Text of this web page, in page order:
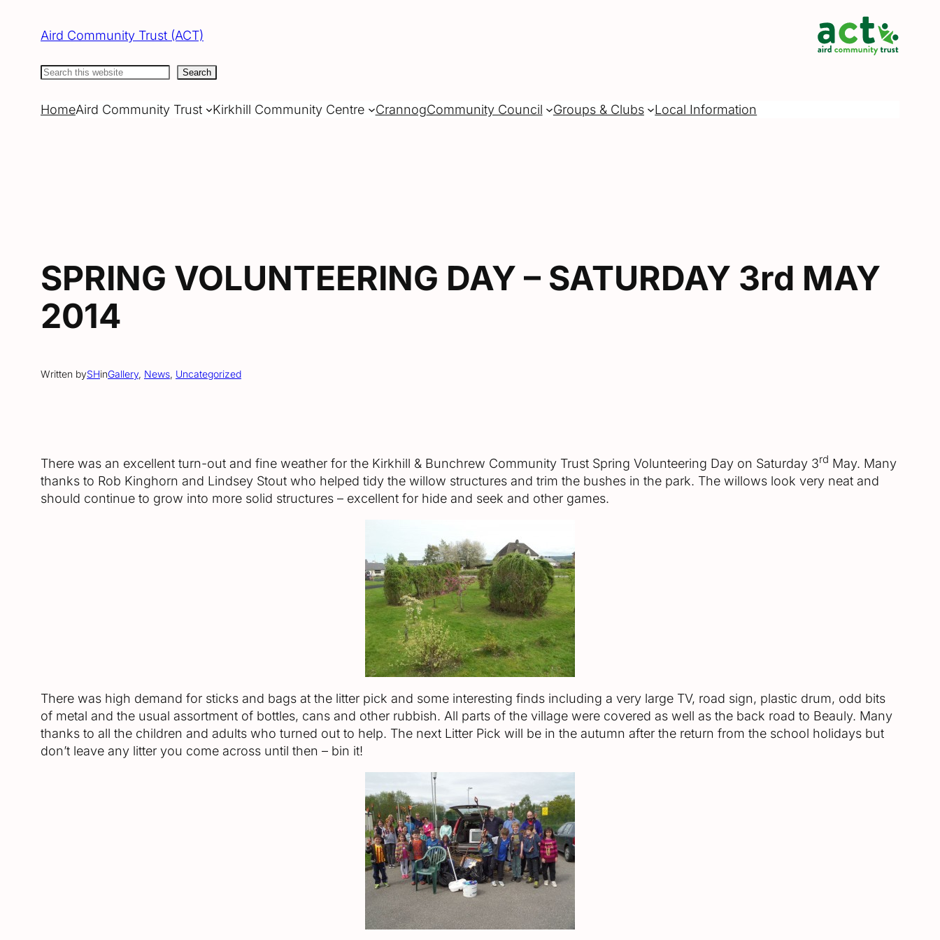
Aird Community Trust (ACT)
Search Search
HomeAird Community Trust Kirkhill Community Centre CrannogCommunity Council Groups & Clubs Local Information
SPRING VOLUNTEERING DAY – SATURDAY 3rd MAY
2014
Written bySHinGallery, News, Uncategorized
There was an excellent turn-out and fine weather for the Kirkhill & Bunchrew Community Trust Spring Volunteering Day on Saturday 3rd May. Many
thanks to Rob Kinghorn and Lindsey Stout who helped tidy the willow structures and trim the bushes in the park. The willows look very neat and
should continue to grow into more solid structures – excellent for hide and seek and other games.
There was high demand for sticks and bags at the litter pick and some interesting finds including a very large TV, road sign, plastic drum, odd bits
of metal and the usual assortment of bottles, cans and other rubbish. All parts of the village were covered as well as the back road to Beauly. Many
thanks to all the children and adults who turned out to help. The next Litter Pick will be in the autumn after the return from the school holidays but
don’t leave any litter you come across until then – bin it!